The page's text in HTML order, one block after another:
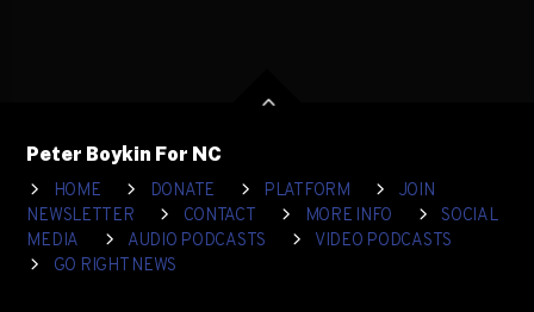
Peter Boykin For NC
HOME
DONATE PLATFORM
JOIN
NEWSLETTER
CONTACT MORE INFO
SOCIAL
MEDIA
AUDIO PODCASTS
VIDEO PODCASTS
GO RIGHT NEWS